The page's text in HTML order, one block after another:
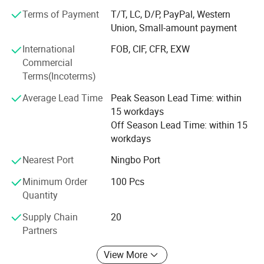
Production process
Our objective is to supply high quality products with
competitive prices, prompt delivery and excellent services.
Due to our excellent services and competitive prices, we
gained the trust of our business partners worldwide.
We are convinced that joint efforts business between us
will lead to mutual benefits. We welcome all inquiries and
comments. We urge you to contact us at your earliest
Terms of Payment
T/T, LC, D/P, PayPal, Western
Union, Small-amount payment
International
Commercial
Terms(Incoterms)
FOB, CIF, CFR, EXW
Average Lead Time
Peak Season Lead Time: within
15 workdays
Off Season Lead Time: within 15
workdays
Nearest Port
Ningbo Port
Minimum Order
Quantity
100 Pcs
Supply Chain
Partners
20
View More